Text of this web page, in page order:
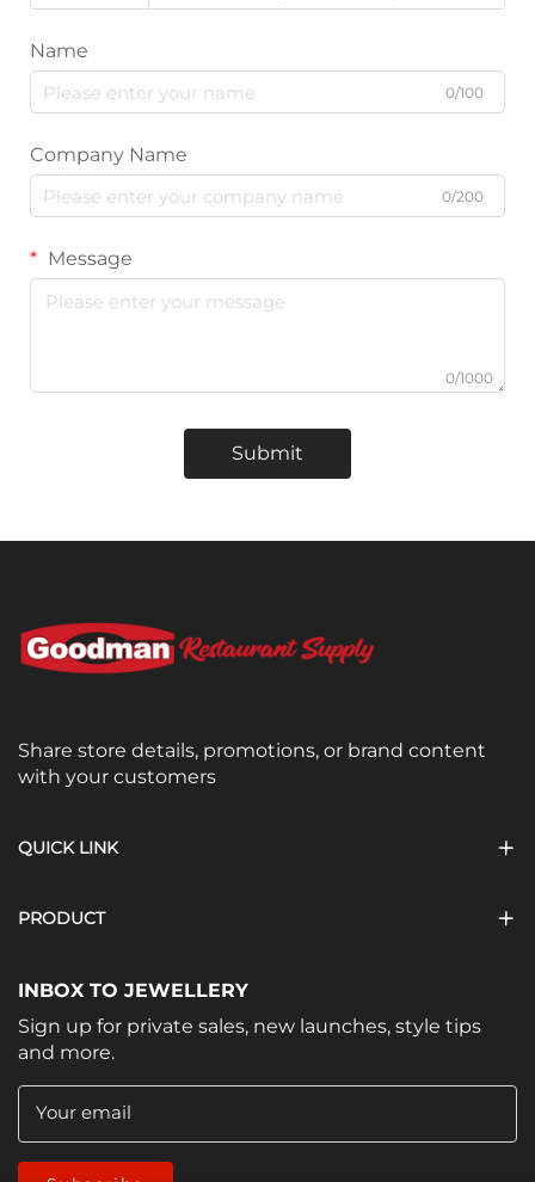
Name
0/100
Company Name
0/200
Message
0/1000
Submit
Share store details, promotions, or brand content
with your customers
QUICK LINK
PRODUCT
INBOX TO JEWELLERY
Sign up for private sales, new launches, style tips
and more.
Your email